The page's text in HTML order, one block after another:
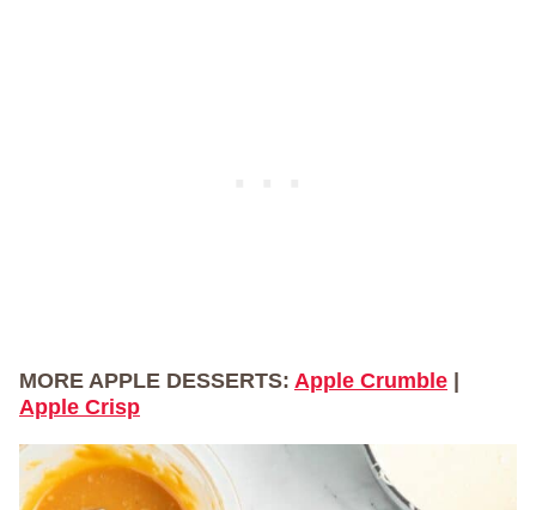
MORE APPLE DESSERTS: Apple Crumble |
Apple Crisp